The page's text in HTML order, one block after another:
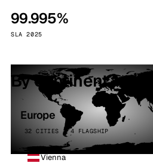
99.995%
SLA 2025
By continent
Europe
32 CITIES · 4 FLAGSHIP
Vienna